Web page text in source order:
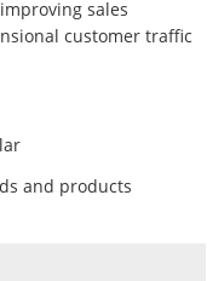
sales
customer traffic
and products